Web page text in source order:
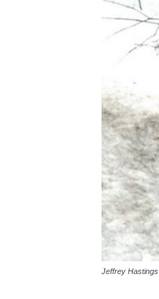
Jeffrey Hastings